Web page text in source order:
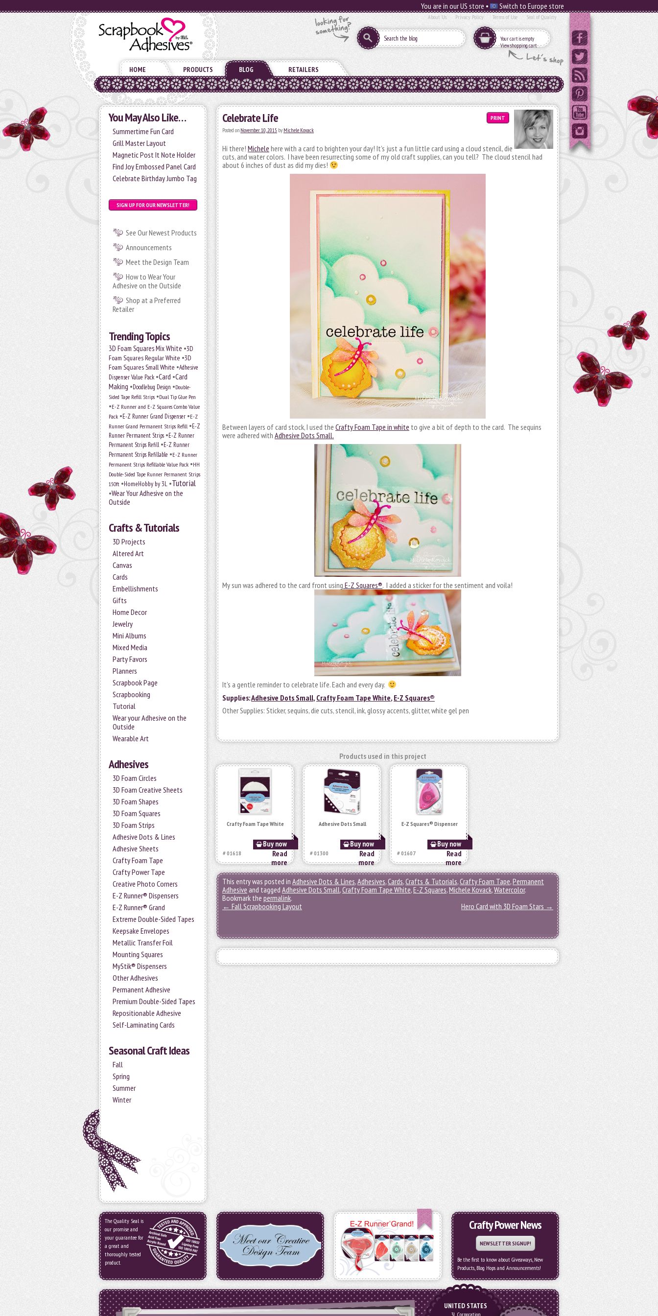
You are in our US store • Switch to Europe store
About Us Privacy Policy Terms of Use Seal of Quality
Your cart is empty
View shopping cart
HOME PRODUCTS BLOG RETAILERS
You May Also Like…
Summertime Fun Card
Grill Master Layout
Magnetic Post It Note Holder
Find Joy Embossed Panel Card
Celebrate Birthday Jumbo Tag
SIGN UP FOR OUR NEWSLETTER!
See Our Newest Products
Announcements
Meet the Design Team
How to Wear Your
Adhesive on the Outside
Shop at a Preferred
Retailer
Trending Topics
3D Foam Squares Mix White •3D
Foam Squares Regular White •3D
Foam Squares Small White •Adhesive
Dispenser Value Pack •Card •Card
Making •Doodlebug Design •Double-
Sided Tape Refill Strips •Dual Tip Glue Pen
•E-Z Runner and E-Z Squares Combo Value
Pack •E-Z Runner Grand Dispenser •E-Z
Runner Grand Permanent Strips Refill •E-Z
Runner Permanent Strips •E-Z Runner
Permanent Strips Refill •E-Z Runner
Permanent Strips Refillable •E-Z Runner
Permanent Strips Refillable Value Pack •HH
Double-Sided Tape Runner Permanent Strips
150ft •HomeHobby by 3L •Tutorial
•Wear Your Adhesive on the
Outside
Crafts & Tutorials
3D Projects
Altered Art
Canvas
Cards
Embellishments
Gifts
Home Decor
Jewelry
Mini Albums
Mixed Media
Party Favors
Planners
Scrapbook Page
Scrapbooking
Tutorial
Wear your Adhesive on the
Outside
Wearable Art
Adhesives
3D Foam Circles
3D Foam Creative Sheets
3D Foam Shapes
3D Foam Squares
3D Foam Strips
Adhesive Dots & Lines
Adhesive Sheets
Crafty Foam Tape
Crafty Power Tape
Creative Photo Corners
E-Z Runner® Dispensers
E-Z Runner® Grand
Extreme Double-Sided Tapes
Keepsake Envelopes
Metallic Transfer Foil
Mounting Squares
MyStik® Dispensers
Other Adhesives
Permanent Adhesive
Premium Double-Sided Tapes
Repositionable Adhesive
Self-Laminating Cards
Seasonal Craft Ideas
Fall
Spring
Summer
Winter
PRINT
Celebrate Life
Posted on November 10, 2015 by Michele Kovack
Hi there! Michele here with a card to brighten your day! It’s just a fun little card using a cloud stencil, die
cuts, and water colors. I have been resurrecting some of my old craft supplies, can you tell? The cloud stencil had
about 6 inches of dust as did my dies!
Between layers of card stock, I used the Crafty Foam Tape in white to give a bit of depth to the card. The sequins
were adhered with Adhesive Dots Small.
My sun was adhered to the card front using E-Z Squares®. I added a sticker for the sentiment and voila!
It’s a gentle reminder to celebrate life. Each and every day.
Supplies:Adhesive Dots Small, Crafty Foam Tape White, E-Z Squares®
Other Supplies: Sticker, sequins, die cuts, stencil, ink, glossy accents, glitter, white gel pen
Products used in this project
Crafty Foam Tape White
Buy now
# 01618
Read
more
Adhesive Dots Small
Buy now
# 01300
Read
more
E-Z Squares® Dispenser
Buy now
# 01607
Read
more
This entry was posted in Adhesive Dots & Lines,Adhesives,Cards,Crafts & Tutorials,Crafty Foam Tape,Permanent
Adhesive and tagged Adhesive Dots Small,Crafty Foam Tape White,E-Z Squares,Michele Kovack,Watercolor.
Bookmark the permalink.
← Fall Scrapbooking Layout Hero Card with 3D Foam Stars →
The Quality Seal is
our promise and
your guarantee for
a great and
thoroughly tested
product.
Crafty Power News
NEWSLETTER SIGNUP!
Be the first to know about Giveaways, New
Products, Blog Hops and Announcements!
UNITED STATES
3L Corporation